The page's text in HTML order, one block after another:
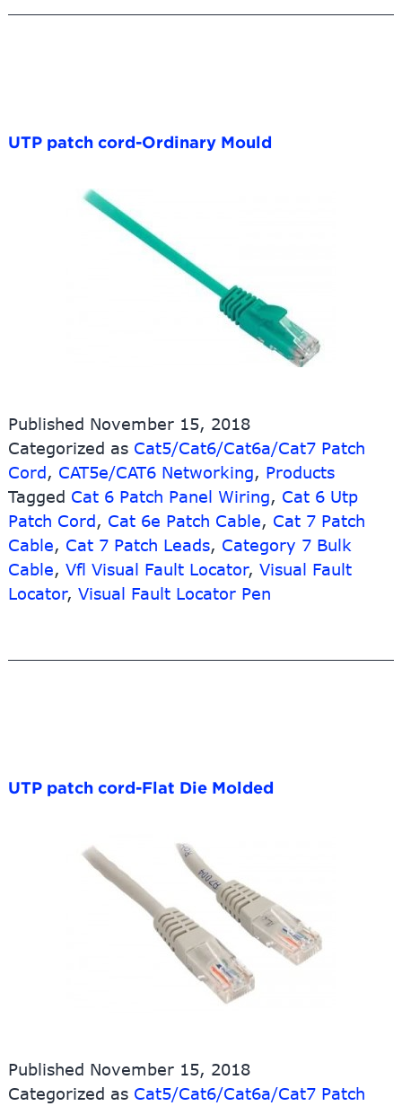
UTP patch cord-Ordinary Mould
Published November 15, 2018
Categorized as Cat5/Cat6/Cat6a/Cat7 Patch
Cord, CAT5e/CAT6 Networking, Products
Tagged Cat 6 Patch Panel Wiring, Cat 6 Utp
Patch Cord, Cat 6e Patch Cable, Cat 7 Patch
Cable, Cat 7 Patch Leads, Category 7 Bulk
Cable, Vfl Visual Fault Locator, Visual Fault
Locator, Visual Fault Locator Pen
UTP patch cord-Flat Die Molded
Published November 15, 2018
Categorized as Cat5/Cat6/Cat6a/Cat7 Patch